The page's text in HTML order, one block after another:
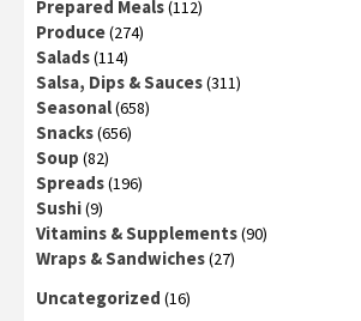
Prepared Meals(112)
Produce(274)
Salads(114)
Salsa, Dips & Sauces(311)
Seasonal(658)
Snacks(656)
Soup (82)
Spreads(196)
Sushi(9)
Vitamins & Supplements(90)
Wraps & Sandwiches(27)
Uncategorized (16)